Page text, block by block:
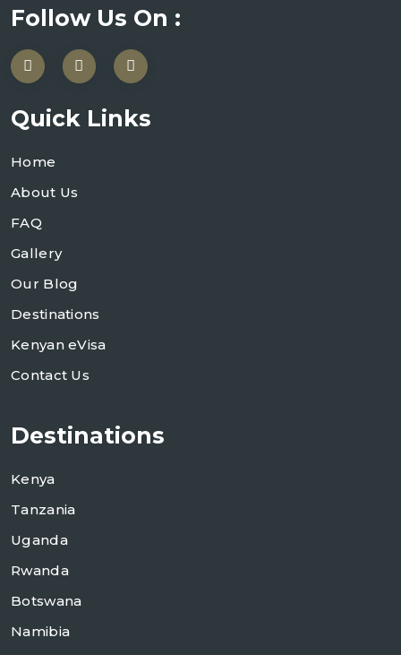
Follow Us On :
Quick Links
Home
About Us
FAQ
Gallery
Our Blog
Destinations
Kenyan eVisa
Contact Us
Destinations
Kenya
Tanzania
Uganda
Rwanda
Botswana
Namibia